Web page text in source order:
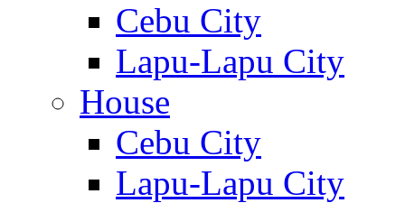
Cebu City
Lapu-Lapu City
House
Cebu City
Lapu-Lapu City